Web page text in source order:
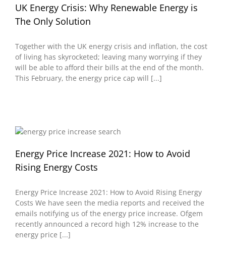
UK Energy Crisis: Why Renewable Energy is
The Only Solution
Together with the UK energy crisis and inflation, the cost
of living has skyrocketed; leaving many worrying if they
will be able to afford their bills at the end of the month.
This February, the energy price cap will [...]
Energy Price Increase 2021: How to Avoid
Rising Energy Costs
Energy Price Increase 2021: How to Avoid Rising Energy
Costs We have seen the media reports and received the
emails notifying us of the energy price increase. Ofgem
recently announced a record high 12% increase to the
energy price [...]